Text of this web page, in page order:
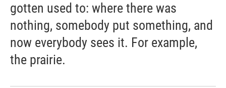
gotten used to: where there was
nothing, somebody put something, and
now everybody sees it. For example,
the prairie.